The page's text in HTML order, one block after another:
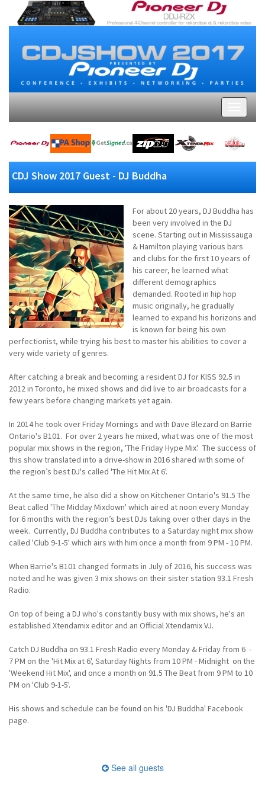
CDJ Show 2017 Guest - DJ Buddha
For about 20 years, DJ Buddha has
been very involved in the DJ
scene. Starting out in Mississauga
& Hamilton playing various bars
and clubs for the first 10 years of
his career, he learned what
different demographics
demanded. Rooted in hip hop
music originally, he gradually
learned to expand his horizons and
is known for being his own
perfectionist, while trying his best to master his abilities to cover a
very wide variety of genres.
After catching a break and becoming a resident DJ for KISS 92.5 in
2012 in Toronto, he mixed shows and did live to air broadcasts for a
few years before changing markets yet again.
In 2014 he took over Friday Mornings and with Dave Blezard on Barrie
Ontario's B101. For over 2 years he mixed, what was one of the most
popular mix shows in the region, 'The Friday Hype Mix'. The success of
this show translated into a drive-show in 2016 shared with some of
the region’s best DJ's called 'The Hit Mix At 6'.
At the same time, he also did a show on Kitchener Ontario's 91.5 The
Beat called 'The Midday Mixdown' which aired at noon every Monday
for 6 months with the region’s best DJs taking over other days in the
week. Currently, DJ Buddha contributes to a Saturday night mix show
called 'Club 9-1-5' which airs with him once a month from 9 PM - 10 PM.
When Barrie's B101 changed formats in July of 2016, his success was
noted and he was given 3 mix shows on their sister station 93.1 Fresh
Radio.
On top of being a DJ who's constantly busy with mix shows, he's an
established Xtendamix editor and an Official Xtendamix VJ.
Catch DJ Buddha on 93.1 Fresh Radio every Monday & Friday from 6 -
7 PM on the 'Hit Mix at 6', Saturday Nights from 10 PM - Midnight on the
'Weekend Hit Mix', and once a month on 91.5 The Beat from 9 PM to 10
PM on 'Club 9-1-5'.
His shows and schedule can be found on his 'DJ Buddha' Facebook
page.
See all guests